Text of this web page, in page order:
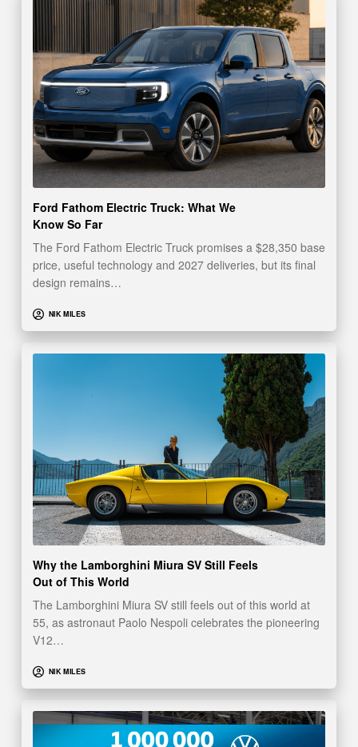
Ford Fathom Electric Truck: What We
Know So Far
The Ford Fathom Electric Truck promises a $28,350 base
price, useful technology and 2027 deliveries, but its final
design remains…
NIK MILES
Why the Lamborghini Miura SV Still Feels
Out of This World
The Lamborghini Miura SV still feels out of this world at
55, as astronaut Paolo Nespoli celebrates the pioneering
V12…
NIK MILES